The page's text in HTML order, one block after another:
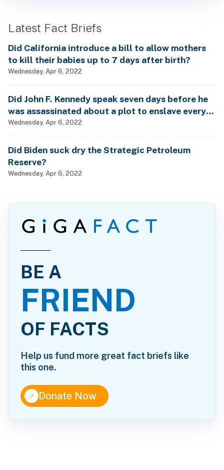
Latest Fact Briefs
Did California introduce a bill to allow mothers
to kill their babies up to 7 days after birth?
Wednesday, Apr 6, 2022
Did John F. Kennedy speak seven days before he
was assassinated about a plot to enslave every
man, woman and child?
Wednesday, Apr 6, 2022
Did Biden suck dry the Strategic Petroleum
Reserve?
Wednesday, Apr 6, 2022
BE A
FRIEND
OF FACTS
Help us fund more great fact briefs like
this one.
↑Donate Now